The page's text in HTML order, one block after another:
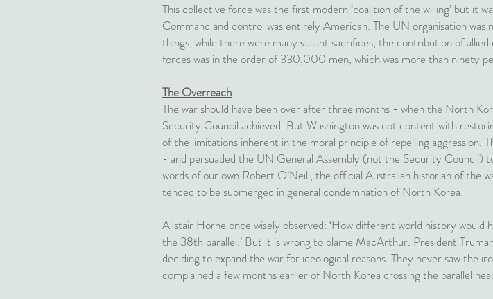
This collective force was the first modern ‘coalition of the willing’ but it
Command and control was entirely American. The UN organisation
things, while there were many valiant sacrifices, the contribution of
forces was in the order of 330,000 men, which was more than ninety
The Overreach
The war should have been over after three months - when the North
Security Council achieved. But Washington was not content with
of the limitations inherent in the moral principle of repelling aggression.
- and persuaded the UN General Assembly (not the Security Council)
words of our own Robert O’Neill, the official Australian historian of the
tended to be submerged in general condemnation of North Korea.
Alistair Horne once wisely observed: ‘How different world history
the 38th parallel.’ But it is wrong to blame MacArthur. President
deciding to expand the war for ideological reasons. They never saw the
complained a few months earlier of North Korea crossing the parallel